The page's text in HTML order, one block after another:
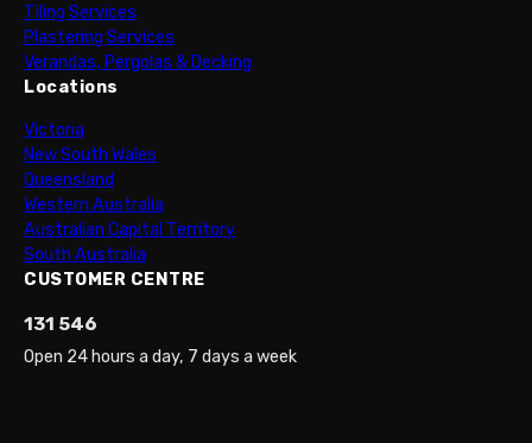
Tiling Services
Plastering Services
Verandas, Pergolas & Decking
Locations
Victoria
New South Wales
Queensland
Western Australia
Australian Capital Territory
South Australia
CUSTOMER CENTRE
131 546
Open 24 hours a day, 7 days a week